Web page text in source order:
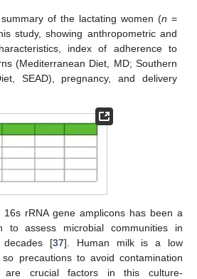
summary of the lactating women (n =
study, showing anthropometric and
index of adherence to
(Mediterranean Diet, MD; Southern
SEAD), pregnancy, and delivery
rRNA gene amplicons has been a
to assess microbial communities in
[37]. Human milk is a low
precautions to avoid contamination
are crucial factors in this culture-